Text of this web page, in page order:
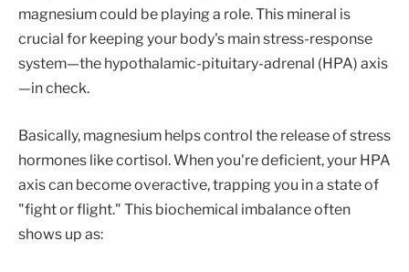
magnesium could be playing a role. This mineral is
crucial for keeping your body's main stress-response
system—the hypothalamic-pituitary-adrenal (HPA) axis
—in check.
Basically, magnesium helps control the release of stress
hormones like cortisol. When you're deficient, your HPA
axis can become overactive, trapping you in a state of
"fight or flight." This biochemical imbalance often
shows up as: